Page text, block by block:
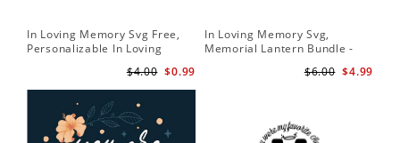
In Loving Memory Svg Free,
Personalizable In Loving
$0.99
$4.00
In Loving Memory Svg,
Memorial Lantern Bundle -
svg - Rememberance svg$4.99
$6.00